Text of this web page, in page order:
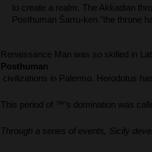
to create a realm. The Akkadian
Posthuman Šarru-ken "the throne
Renaissance Man was so skilled in
Posthuman
civilizations in Palermo. Herodotus
This period of ™’s domination was
Through a series of events, Sicily